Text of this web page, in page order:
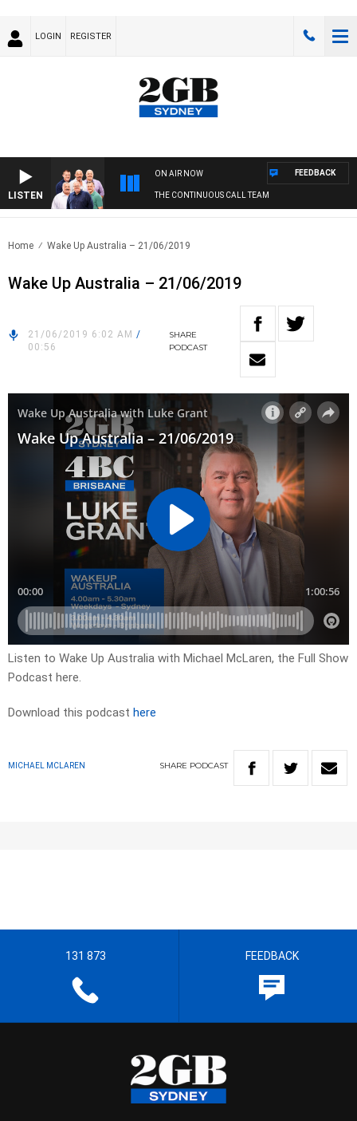
LOGIN REGISTER
LISTEN
ON AIR NOW
THE CONTINUOUS CALL TEAM
FEEDBACK
Home Wake Up Australia – 21/06/2019
Wake Up Australia – 21/06/2019
21/06/2019 6:02 AM /
00:56
SHARE
PODCAST
Listen to Wake Up Australia with Michael McLaren, the Full Show
Podcast here.
Download this podcast here
MICHAEL MCLAREN SHARE PODCAST
131 873 FEEDBACK